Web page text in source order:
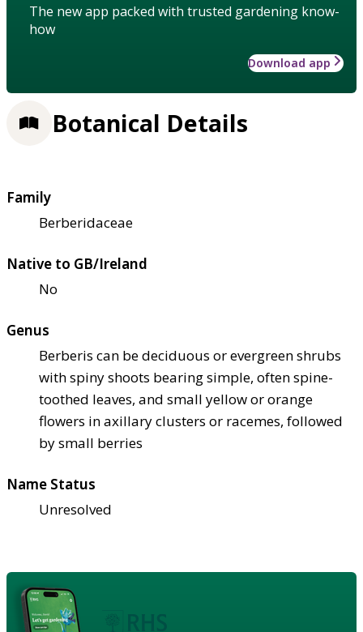
The new app packed with trusted gardening know-
how
Download app
Botanical Details
Family
Berberidaceae
Native to GB/Ireland
No
Genus
Berberis can be deciduous or evergreen shrubs
with spiny shoots bearing simple, often spine-
toothed leaves, and small yellow or orange
flowers in axillary clusters or racemes, followed
by small berries
Name Status
Unresolved